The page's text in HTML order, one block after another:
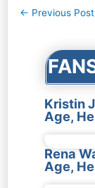
Post
← Previous Post
Kristin
Age,
Rena
Age,